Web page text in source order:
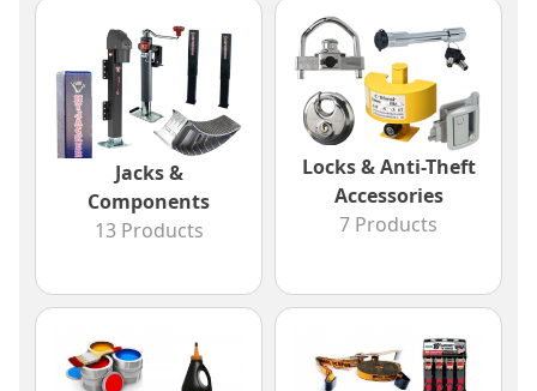
Jacks &
Components
13 Products
Locks & Anti-Theft
Accessories
7 Products